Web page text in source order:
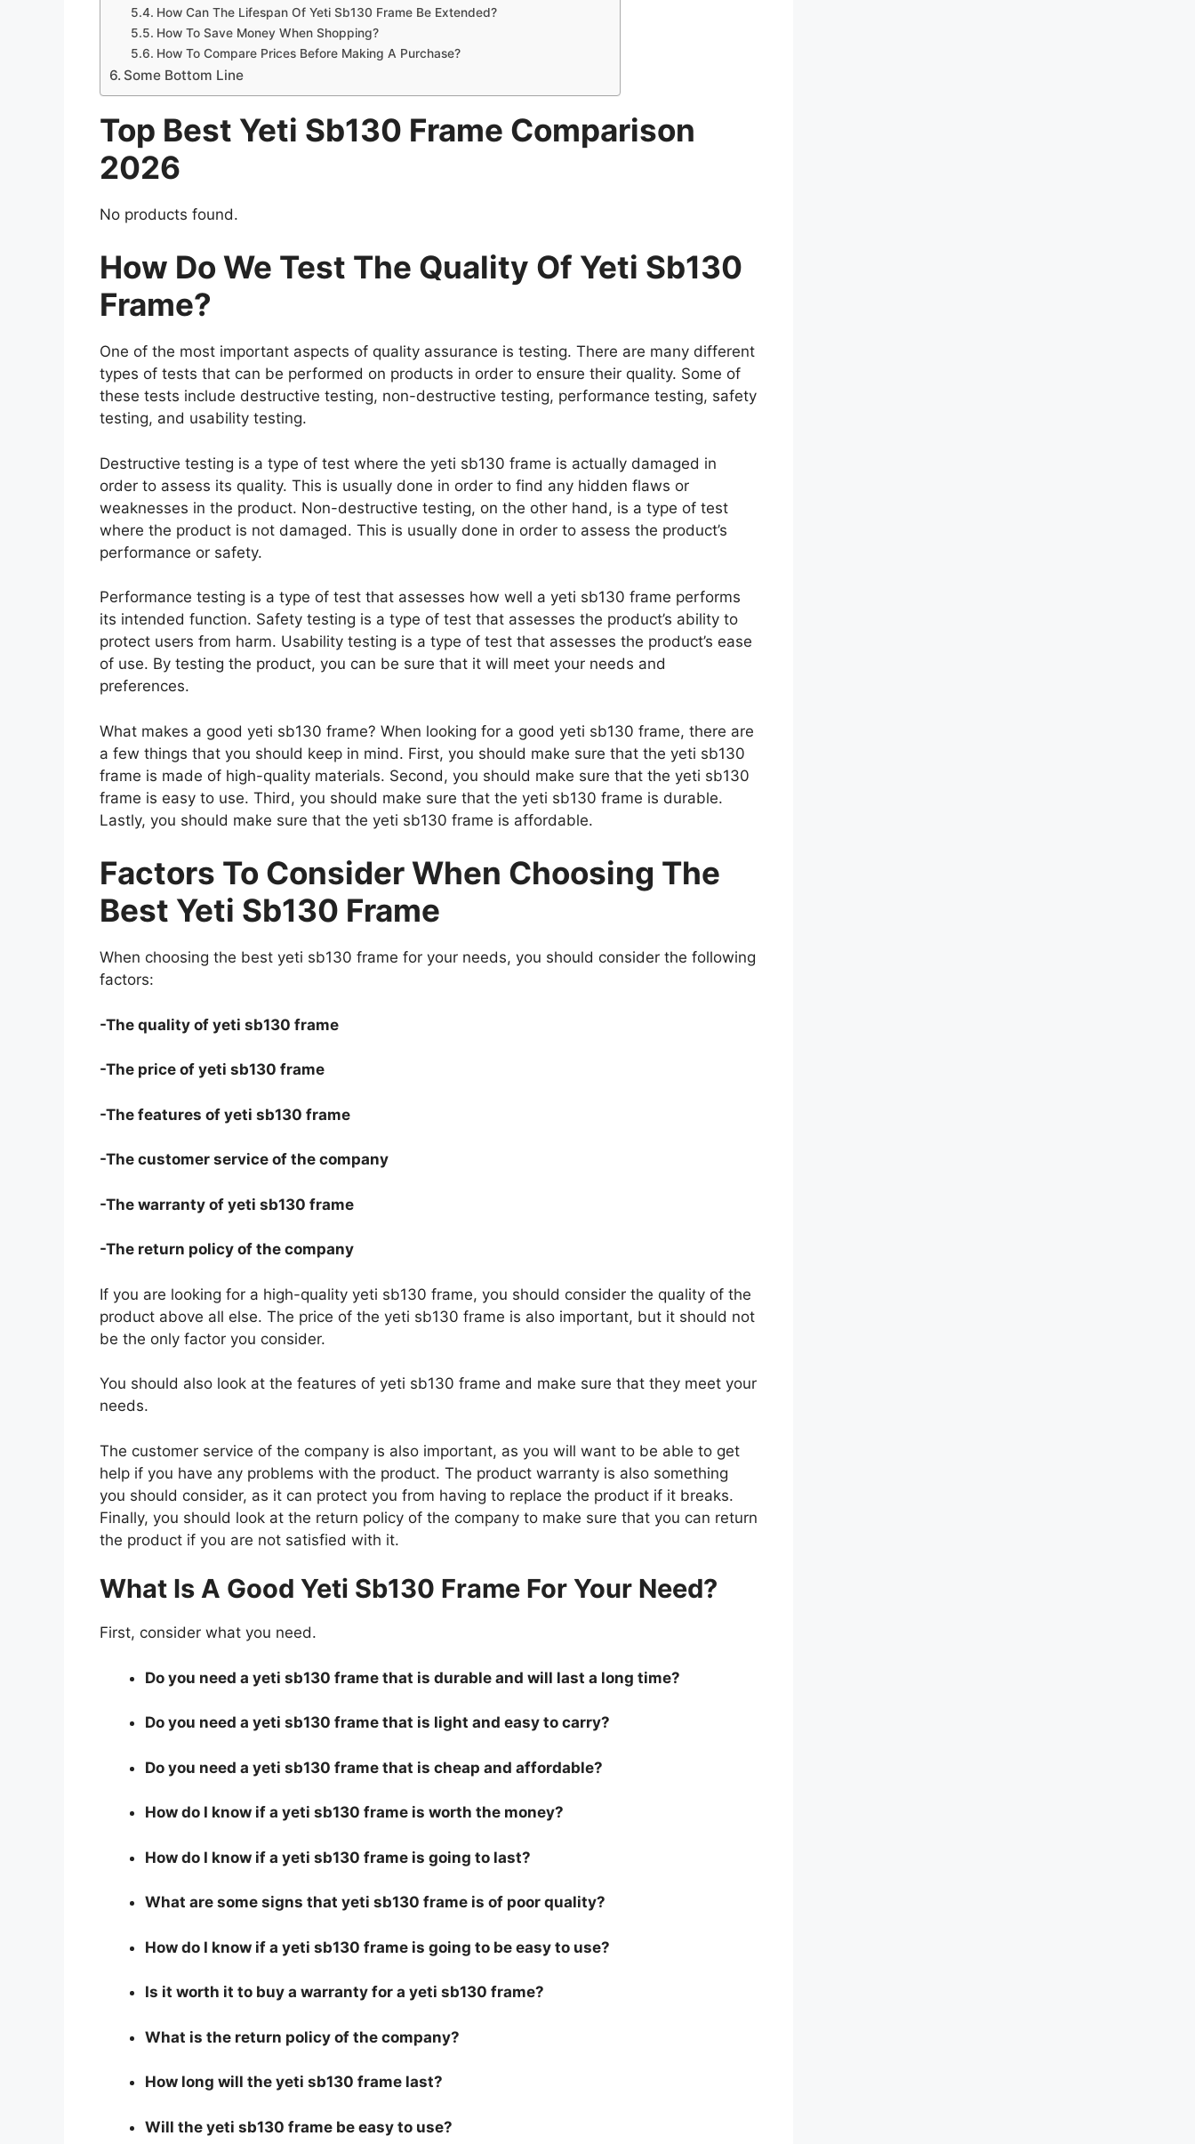
How Can The Lifespan Of Yeti Sb130 Frame Be Extended?
How To Save Money When Shopping?
How To Compare Prices Before Making A Purchase?
Some Bottom Line
Top Best Yeti Sb130 Frame Comparison
2026
No products found.
How Do We Test The Quality Of Yeti Sb130
Frame?
One of the most important aspects of quality assurance is testing. There are many different
types of tests that can be performed on products in order to ensure their quality. Some of
these tests include destructive testing, non-destructive testing, performance testing, safety
testing, and usability testing.
Destructive testing is a type of test where the yeti sb130 frame is actually damaged in
order to assess its quality. This is usually done in order to find any hidden flaws or
weaknesses in the product. Non-destructive testing, on the other hand, is a type of test
where the product is not damaged. This is usually done in order to assess the product’s
performance or safety.
Performance testing is a type of test that assesses how well a yeti sb130 frame performs
its intended function. Safety testing is a type of test that assesses the product’s ability to
protect users from harm. Usability testing is a type of test that assesses the product’s ease
of use. By testing the product, you can be sure that it will meet your needs and
preferences.
What makes a good yeti sb130 frame? When looking for a good yeti sb130 frame, there are
a few things that you should keep in mind. First, you should make sure that the yeti sb130
frame is made of high-quality materials. Second, you should make sure that the yeti sb130
frame is easy to use. Third, you should make sure that the yeti sb130 frame is durable.
Lastly, you should make sure that the yeti sb130 frame is affordable.
Factors To Consider When Choosing The
Best Yeti Sb130 Frame
When choosing the best yeti sb130 frame for your needs, you should consider the following
factors:
-The quality of yeti sb130 frame
-The price of yeti sb130 frame
-The features of yeti sb130 frame
-The customer service of the company
-The warranty of yeti sb130 frame
-The return policy of the company
If you are looking for a high-quality yeti sb130 frame, you should consider the quality of the
product above all else. The price of the yeti sb130 frame is also important, but it should not
be the only factor you consider.
You should also look at the features of yeti sb130 frame and make sure that they meet your
needs.
The customer service of the company is also important, as you will want to be able to get
help if you have any problems with the product. The product warranty is also something
you should consider, as it can protect you from having to replace the product if it breaks.
Finally, you should look at the return policy of the company to make sure that you can return
the product if you are not satisfied with it.
What Is A Good Yeti Sb130 Frame For Your Need?
First, consider what you need.
Do you need a yeti sb130 frame that is durable and will last a long time?
Do you need a yeti sb130 frame that is light and easy to carry?
Do you need a yeti sb130 frame that is cheap and affordable?
How do I know if a yeti sb130 frame is worth the money?
How do I know if a yeti sb130 frame is going to last?
What are some signs that yeti sb130 frame is of poor quality?
How do I know if a yeti sb130 frame is going to be easy to use?
Is it worth it to buy a warranty for a yeti sb130 frame?
What is the return policy of the company?
How long will the yeti sb130 frame last?
Will the yeti sb130 frame be easy to use?